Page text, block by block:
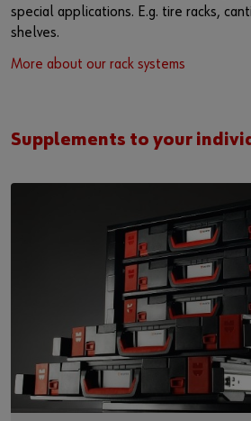
special applications. E.g. tire racks,
shelves.
More about our rack systems
Supplements to your